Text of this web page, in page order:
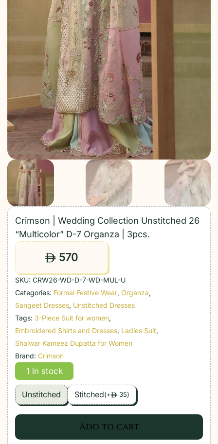
Crimson | Wedding Collection Unstitched 26
“Multicolor” D-7 Organza | 3pcs.
ê 570
SKU: CRW26-WD-D-7-WD-MUL-U
Categories: Formal Festive Wear, Organza,
Sangeet Dresses, Unstitched Dresses
Tags: 3-Piece Suit for women,
Embroidered Shirts and Dresses, Ladies Suit,
Shalwar Kameez Dupatta for Women
Brand: Crimson
1 in stock
Unstitched Stitched(+ê 35)
Add to cart